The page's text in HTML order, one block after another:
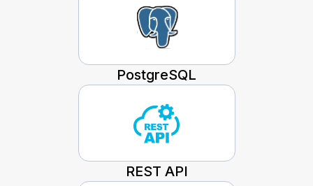
PostgreSQL
REST API